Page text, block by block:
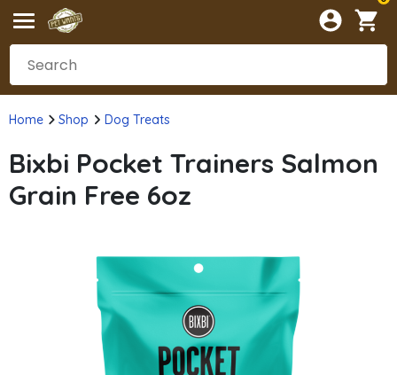
Home Shop Dog Treats
Bixbi Pocket Trainers Salmon
Grain Free 6oz